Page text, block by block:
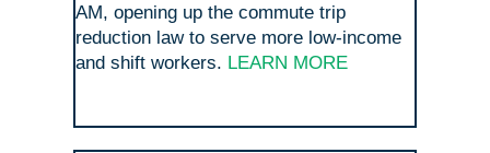
AM, opening up the commute trip
reduction law to serve more low-income
and shift workers. LEARN MORE